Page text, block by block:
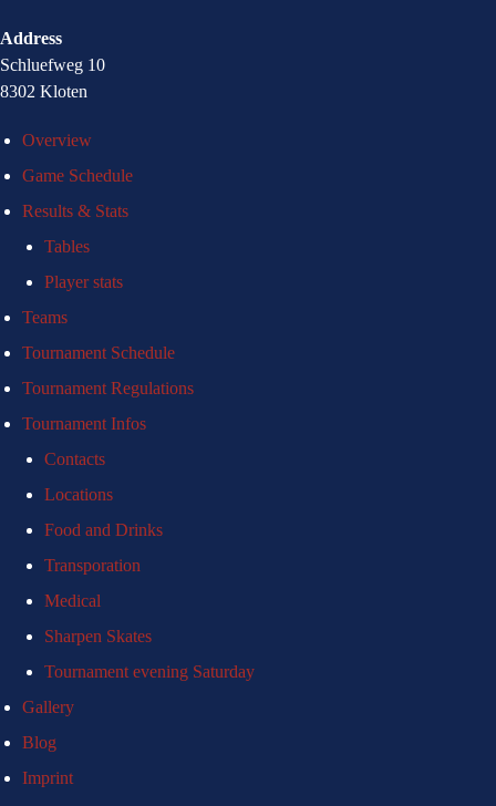
Address
Schluefweg 10
8302 Kloten
Overview
Game Schedule
Results & Stats
Tables
Player stats
Teams
Tournament Schedule
Tournament Regulations
Tournament Infos
Contacts
Locations
Food and Drinks
Transporation
Medical
Sharpen Skates
Tournament evening Saturday
Gallery
Blog
Imprint